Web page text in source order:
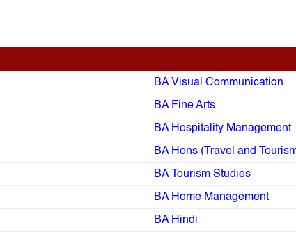
BA Visual Communication
BA Fine Arts
BA Hospitality Management
BA Hons (Travel and
BA Tourism Studies
BA Home Management
BA Hindi